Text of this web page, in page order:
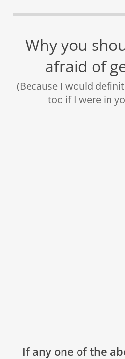
Why you
afraid of
(Because I would
too if I were in
If any one of the